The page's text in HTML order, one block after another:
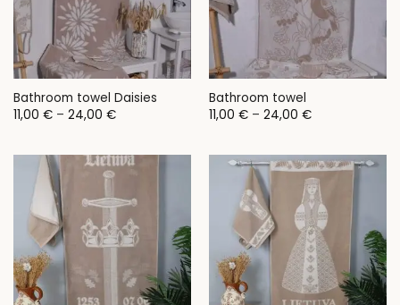
Bathroom towel Daisies
11,00 € – 24,00 €Price
24,00 €
Bathroom towel
11,00 € – 24,00 €Price
24,00 €